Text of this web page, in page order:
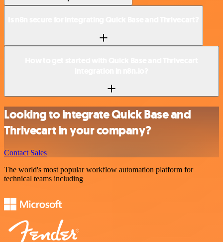
Looking to integrate Quick Base and
Thrivecart in your company?
Contact Sales
The world's most popular workflow automation platform for
technical teams including